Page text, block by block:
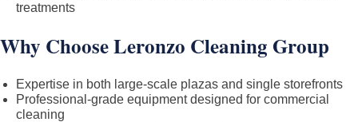
treatments
Why Choose Leronzo Cleaning Group
Expertise in both large-scale plazas and single storefronts
Professional-grade equipment designed for commercial
cleaning